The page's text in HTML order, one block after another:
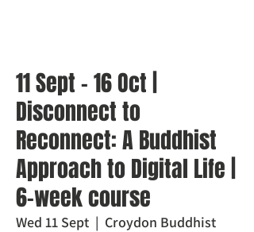
11 Sept - 16 Oct |
Disconnect to
Reconnect: A Buddhist
Approach to Digital Life |
6-week course
Wed 11 Sept
  |
Croydon Buddhist